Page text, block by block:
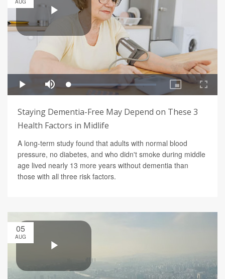
AUG
Staying Dementia-Free May Depend on These 3
Health Factors in Midlife
A long-term study found that adults with normal blood
pressure, no diabetes, and who didn't smoke during middle
age lived nearly 13 more years without dementia than
those with all three risk factors.
05
AUG